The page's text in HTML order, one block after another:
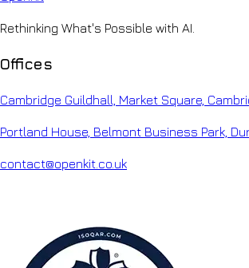
Rethinking What's Possible with AI.
Offices
Cambridge Guildhall, Market Square,
Portland House, Belmont Business Park,
contact@openkit.co.uk